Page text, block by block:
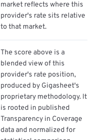
market reflects where this
provider's rate sits relative
to that market.
The score above is a
blended view of this
provider's rate position,
produced by Gigasheet's
proprietary methodology. It
is rooted in published
Transparency in Coverage
data and normalized for